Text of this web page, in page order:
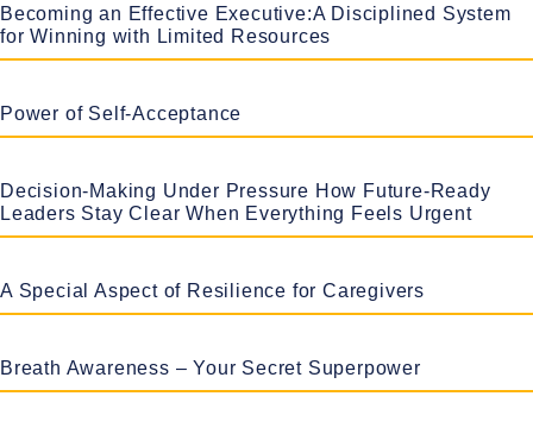
Becoming an Effective Executive:A Disciplined System
for Winning with Limited Resources
Power of Self-Acceptance
Decision-Making Under Pressure How Future-Ready
Leaders Stay Clear When Everything Feels Urgent
A Special Aspect of Resilience for Caregivers
Breath Awareness – Your Secret Superpower